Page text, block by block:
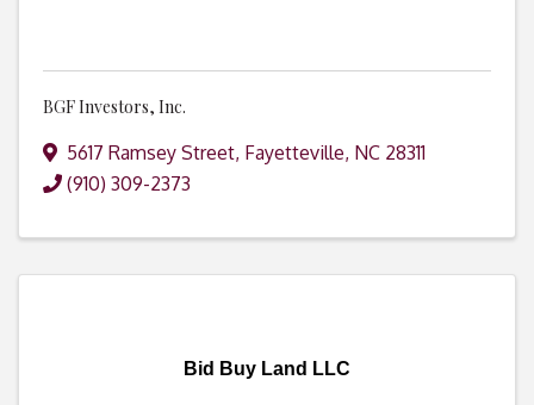
BGF Investors, Inc.
5617 Ramsey Street, Fayetteville, NC 28311
(910) 309-2373
Bid Buy Land LLC